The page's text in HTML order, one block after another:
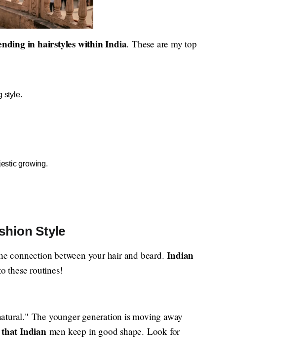
in hairstyles within India. These are my top
style.
growing.
Style
connection between your hair and beard.Indian
these routines!
The younger generation is moving away
Indian men keep in good shape. Look for